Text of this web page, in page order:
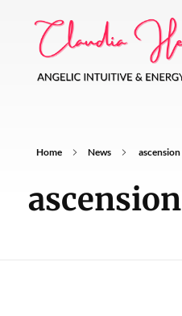
Home News ascension
ascension